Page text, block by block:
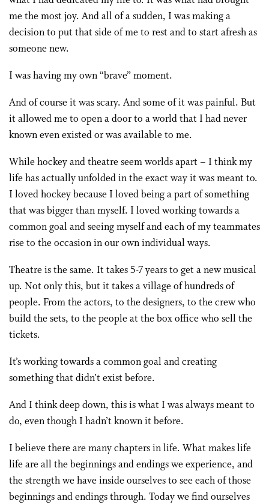
me the most joy. And all of a sudden, I was making a
decision to put that side of me to rest and to start afresh as
someone new.
I was having my own “brave” moment.
And of course it was scary. And some of it was painful. But
it allowed me to open a door to a world that I had never
known even existed or was available to me.
While hockey and theatre seem worlds apart – I think my
life has actually unfolded in the exact way it was meant to.
I loved hockey because I loved being a part of something
that was bigger than myself. I loved working towards a
common goal and seeing myself and each of my teammates
rise to the occasion in our own individual ways.
Theatre is the same. It takes 5-7 years to get a new musical
up. Not only this, but it takes a village of hundreds of
people. From the actors, to the designers, to the crew who
build the sets, to the people at the box office who sell the
tickets.
It’s working towards a common goal and creating
something that didn’t exist before.
And I think deep down, this is what I was always meant to
do, even though I hadn’t known it before.
I believe there are many chapters in life. What makes life
life are all the beginnings and endings we experience, and
the strength we have inside ourselves to see each of those
beginnings and endings through. Today we find ourselves